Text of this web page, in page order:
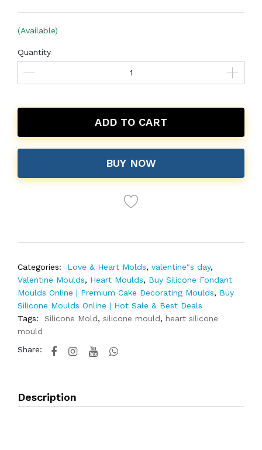
(Available)
Quantity
ADD TO CART
BUY NOW
Categories: Love & Heart Molds, valentine"s day,
Valentine Moulds, Heart Moulds, Buy Silicone Fondant
Moulds Online | Premium Cake Decorating Moulds, Buy
Silicone Moulds Online | Hot Sale & Best Deals
Tags:
Silicone Mold, silicone mould, heart silicone
mould
Share:
Description